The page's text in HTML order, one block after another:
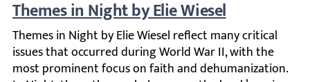
Themes in Night by Elie Wiesel
Themes in Night by Elie Wiesel reflect many critical